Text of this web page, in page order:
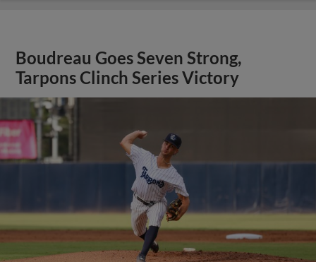
Boudreau Goes Seven Strong,
Tarpons Clinch Series Victory